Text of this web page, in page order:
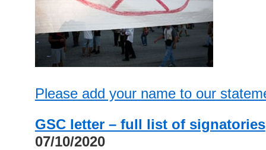
Please add your name to our
GSC letter – full list of signatories
07/10/2020